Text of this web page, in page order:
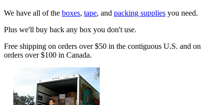
We have all of the boxes, tape, and packing supplies you need.
Plus we'll buy back any box you don't use.
Free shipping on orders over $50 in the contiguous U.S. and on
orders over $100 in Canada.